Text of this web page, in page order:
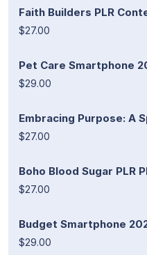
Faith Builders PLR
$27.00
Pet Care Smartphone
$29.00
Embracing Purpose: A
$27.00
Boho Blood Sugar PLR
$27.00
Budget Smartphone
$29.00